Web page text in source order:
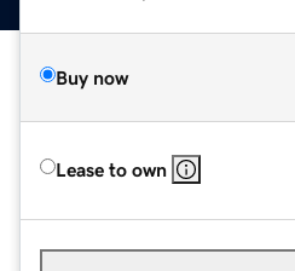
Buy now
Lease to own